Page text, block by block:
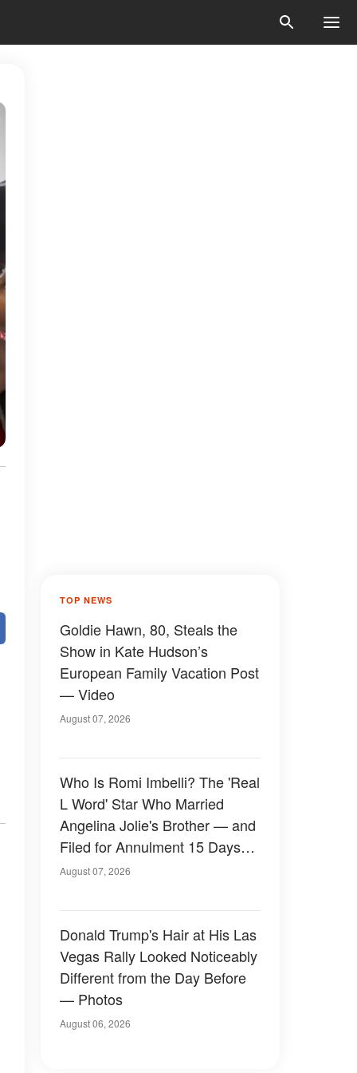
TOP NEWS
Goldie Hawn, 80, Steals the
Show in Kate Hudson’s
European Family Vacation Post
— Video
August 07, 2026
Who Is Romi Imbelli? The 'Real
L Word' Star Who Married
Angelina Jolie's Brother — and
Filed for Annulment 15 Days
Later
August 07, 2026
Donald Trump's Hair at His Las
Vegas Rally Looked Noticeably
Different from the Day Before
— Photos
August 06, 2026